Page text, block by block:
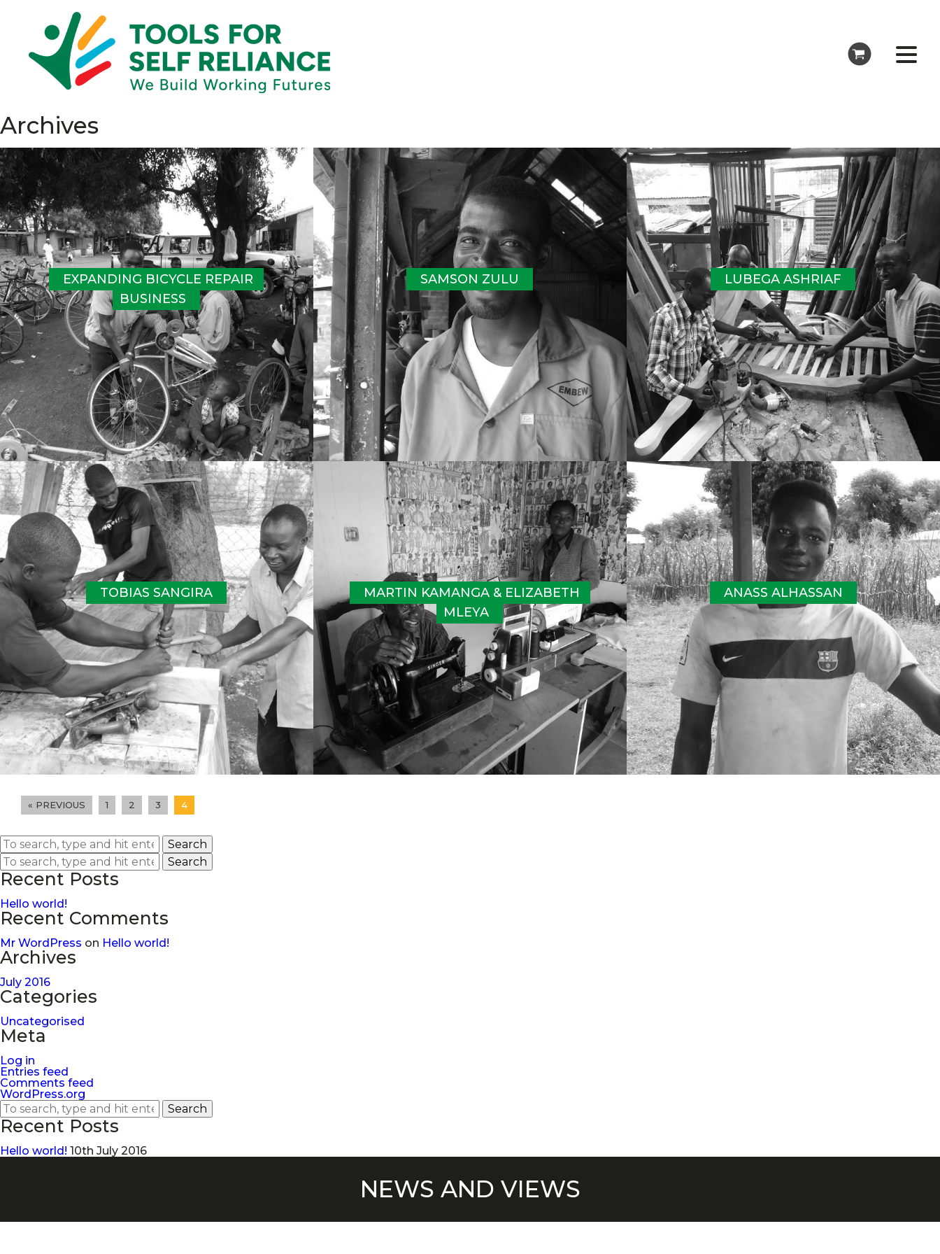
Archives
EXPANDING BICYCLE REPAIR
BUSINESS
SAMSON ZULU LUBEGA ASHRIAF
TOBIAS SANGIRA
MARTIN KAMANGA & ELIZABETH
MLEYA
ANASS ALHASSAN
« PREVIOUS 1 2 3 4
Search
Search
Recent Posts
Hello world!
Recent Comments
Mr WordPress on Hello world!
Archives
July 2016
Categories
Uncategorised
Meta
Log in
Entries feed
Comments feed
WordPress.org
Search
Recent Posts
Hello world! 10th July 2016
NEWS AND VIEWS